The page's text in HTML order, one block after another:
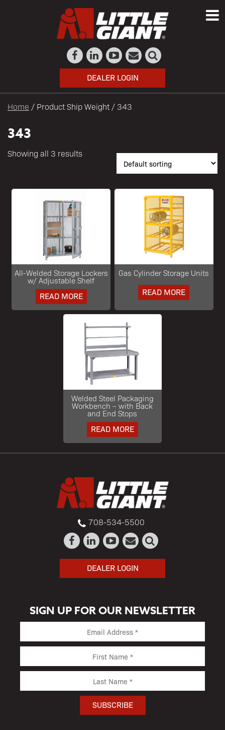
DEALER LOGIN
Home / Product Ship Weight / 343
343
Showing all 3 results
All-Welded Storage Lockers
w/ Adjustable Shelf
READ MORE
Gas Cylinder Storage Units
READ MORE
Welded Steel Packaging
Workbench – with Back
and End Stops
READ MORE
708-534-5500
DEALER LOGIN
SIGN UP FOR OUR NEWSLETTER